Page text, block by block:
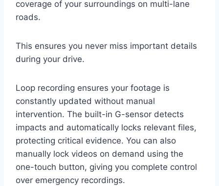
coverage of your surroundings on multi-lane
roads.
This ensures you never miss important details
during your drive.
Loop recording ensures your footage is
constantly updated without manual
intervention. The built-in G-sensor detects
impacts and automatically locks relevant files,
protecting critical evidence. You can also
manually lock videos on demand using the
one-touch button, giving you complete control
over emergency recordings.